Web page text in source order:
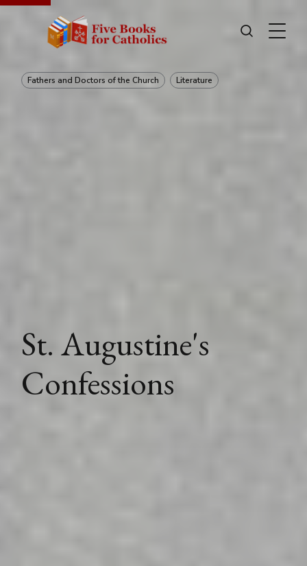
Fathers and Doctors of the Church Literature
St. Augustine's
Confessions